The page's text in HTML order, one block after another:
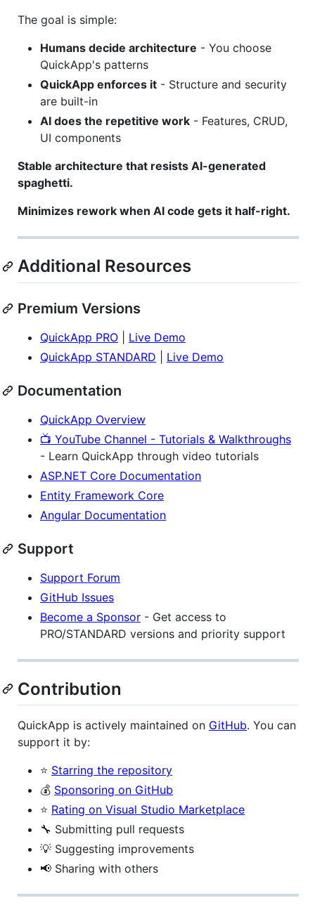
The goal is simple:
Humans decide architecture - You choose
QuickApp's patterns
QuickApp enforces it - Structure and security
are built-in
AI does the repetitive work - Features, CRUD,
UI components
Stable architecture that resists AI-generated
spaghetti.
Minimizes rework when AI code gets it half-right.
Additional Resources
Premium Versions
QuickApp PRO
Live Demo
QuickApp STANDARD
Live Demo
Documentation
QuickApp Overview
📺 YouTube Channel - Tutorials & Walkthroughs
- Learn QuickApp through video tutorials
ASP.NET Core Documentation
Entity Framework Core
Angular Documentation
Support
Support Forum
GitHub Issues
Become a Sponsor - Get access to
PRO/STANDARD versions and priority support
Contribution
QuickApp is actively maintained on GitHub. You can
support it by:
⭐ Starring the repository
💰 Sponsoring on GitHub
⭐ Rating on Visual Studio Marketplace
🔧 Submitting pull requests
💡 Suggesting improvements
📢 Sharing with others